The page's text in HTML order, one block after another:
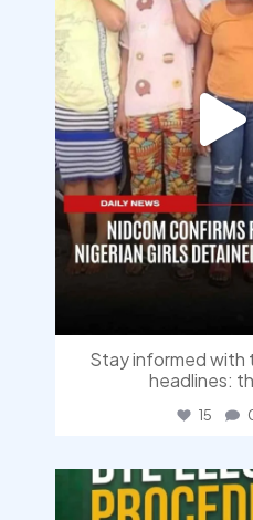
Stay informed with
headlines:
15
Aug 3